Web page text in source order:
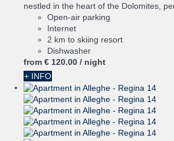
nestled in the heart of the Dolomites,
Open-air parking
Internet
2 km to skiing resort
Dishwasher
from € 120.00 / night
+ INFO